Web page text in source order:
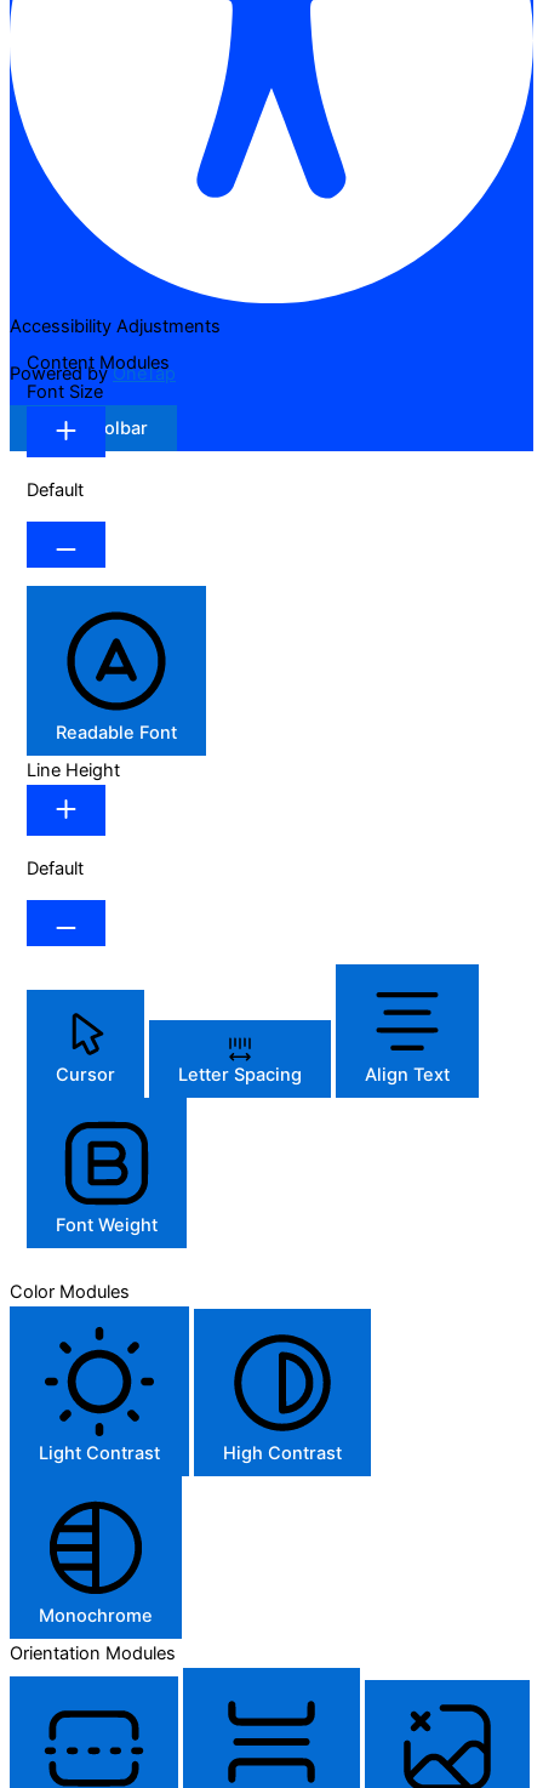
Accessibility Adjustments
Powered byOneTap
Hide Toolbar
Content Modules
Font Size
Default
Readable Font
Line Height
Default
Cursor Letter Spacing Align Text
Font Weight
Color Modules
Light Contrast High Contrast
Monochrome
Orientation Modules